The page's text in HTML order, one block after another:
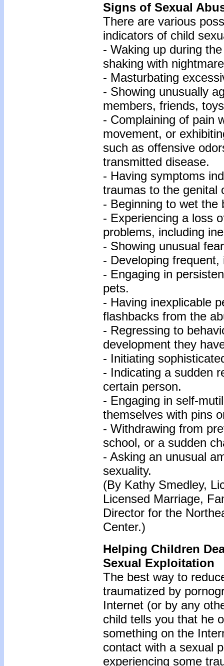
Signs of Sexual
There are various
indicators of child
- Waking up during
shaking with
- Masturbating
- Showing unusually
members, friends,
- Complaining of pain
movement, or
such as offensive
transmitted disease.
- Having symptoms
traumas to the genital
- Beginning to wet the
- Experiencing a loss
problems, including
- Showing unusual
- Developing
- Engaging in
pets.
- Having inexplicable
flashbacks from the
- Regressing to
development they
- Initiating
- Indicating a sudden
certain person.
- Engaging in self-
themselves with pins
- Withdrawing from
school, or a sudden
- Asking an unusual
sexuality.
(By Kathy Smedley,
Licensed Marriage,
Director for the
Center.)
Helping Children
Sexual Exploitation
The best way to
traumatized by
Internet (or by any
child tells you that he
something on the
contact with a sexual
experiencing some